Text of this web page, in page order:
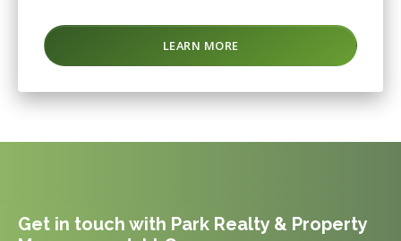
LEARN MORE
Get in touch with Park Realty & Property